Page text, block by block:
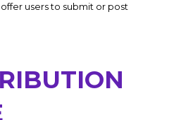
users to submit or post